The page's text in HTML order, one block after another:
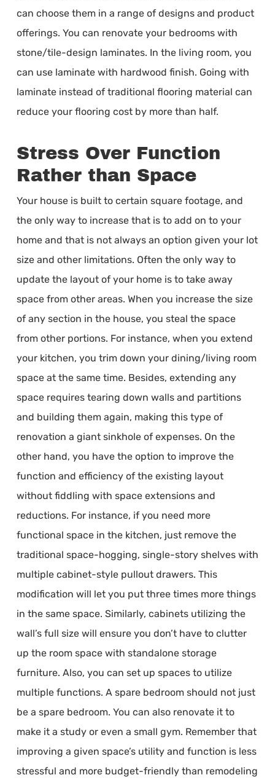
can choose them in a range of designs and product
offerings. You can renovate your bedrooms with
stone/tile-design laminates. In the living room, you
can use laminate with hardwood finish. Going with
laminate instead of traditional flooring material can
reduce your flooring cost by more than half.
Stress Over Function
Rather than Space
Your house is built to certain square footage, and
the only way to increase that is to add on to your
home and that is not always an option given your lot
size and other limitations. Often the only way to
update the layout of your home is to take away
space from other areas. When you increase the size
of any section in the house, you steal the space
from other portions. For instance, when you extend
your kitchen, you trim down your dining/living room
space at the same time. Besides, extending any
space requires tearing down walls and partitions
and building them again, making this type of
renovation a giant sinkhole of expenses. On the
other hand, you have the option to improve the
function and efficiency of the existing layout
without fiddling with space extensions and
reductions. For instance, if you need more
functional space in the kitchen, just remove the
traditional space-hogging, single-story shelves with
multiple cabinet-style pullout drawers. This
modification will let you put three times more things
in the same space. Similarly, cabinets utilizing the
wall’s full size will ensure you don’t have to clutter
up the room space with standalone storage
furniture. Also, you can set up spaces to utilize
multiple functions. A spare bedroom should not just
be a spare bedroom. You can also renovate it to
make it a study or even a small gym. Remember that
improving a given space’s utility and function is less
stressful and more budget-friendly than remodeling